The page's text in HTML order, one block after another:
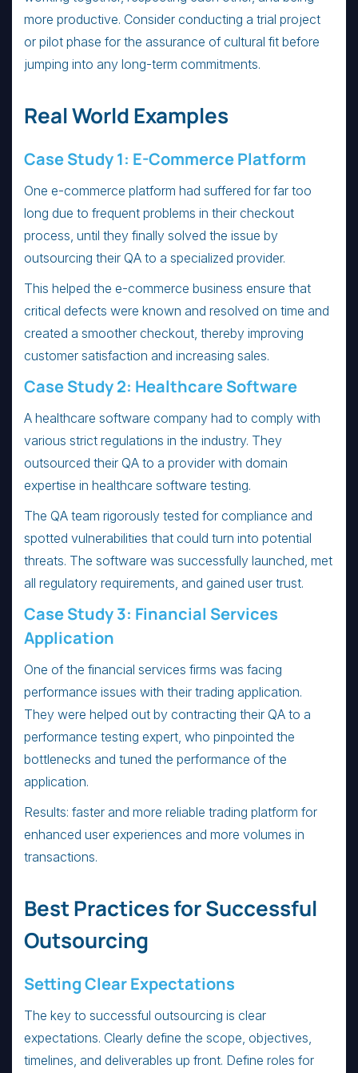
more productive. Consider conducting a trial project
or pilot phase for the assurance of cultural fit before
jumping into any long-term commitments.
Real World Examples
Case Study 1: E-Commerce Platform
One e-commerce platform had suffered for far too
long due to frequent problems in their checkout
process, until they finally solved the issue by
outsourcing their QA to a specialized provider.
This helped the e-commerce business ensure that
critical defects were known and resolved on time and
created a smoother checkout, thereby improving
customer satisfaction and increasing sales.
Case Study 2: Healthcare Software
A healthcare software company had to comply with
various strict regulations in the industry. They
outsourced their QA to a provider with domain
expertise in healthcare software testing.
The QA team rigorously tested for compliance and
spotted vulnerabilities that could turn into potential
threats. The software was successfully launched, met
all regulatory requirements, and gained user trust.
Case Study 3: Financial Services
Application
One of the financial services firms was facing
performance issues with their trading application.
They were helped out by contracting their QA to a
performance testing expert, who pinpointed the
bottlenecks and tuned the performance of the
application.
Results: faster and more reliable trading platform for
enhanced user experiences and more volumes in
transactions.
Best Practices for Successful
Outsourcing
Setting Clear Expectations
The key to successful outsourcing is clear
expectations. Clearly define the scope, objectives,
timelines, and deliverables up front. Define roles for